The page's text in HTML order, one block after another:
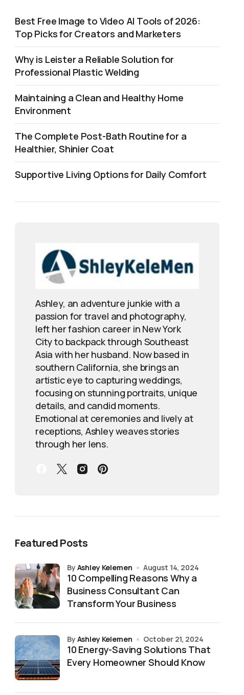
Best Free Image to Video AI Tools of 2026:
Top Picks for Creators and Marketers
Why is Leister a Reliable Solution for
Professional Plastic Welding
Maintaining a Clean and Healthy Home
Environment
The Complete Post-Bath Routine for a
Healthier, Shinier Coat
Supportive Living Options for Daily Comfort
Ashley, an adventure junkie with a
passion for travel and photography,
left her fashion career in New York
City to backpack through Southeast
Asia with her husband. Now based in
southern California, she brings an
artistic eye to capturing weddings,
focusing on stunning portraits, unique
details, and candid moments.
Emotional at ceremonies and lively at
receptions, Ashley weaves stories
through her lens.
Featured Posts
10 Compelling Reasons Why a
Business Consultant Can
Transform Your Business
by Ashley Kelemen August 14, 2024
10 Energy-Saving Solutions That
Every Homeowner Should Know
by Ashley Kelemen October 21, 2024